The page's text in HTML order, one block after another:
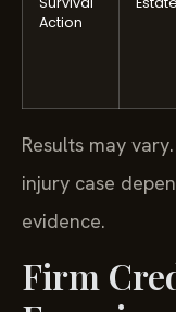
Action
Results may
injury case
evidence.
Firm